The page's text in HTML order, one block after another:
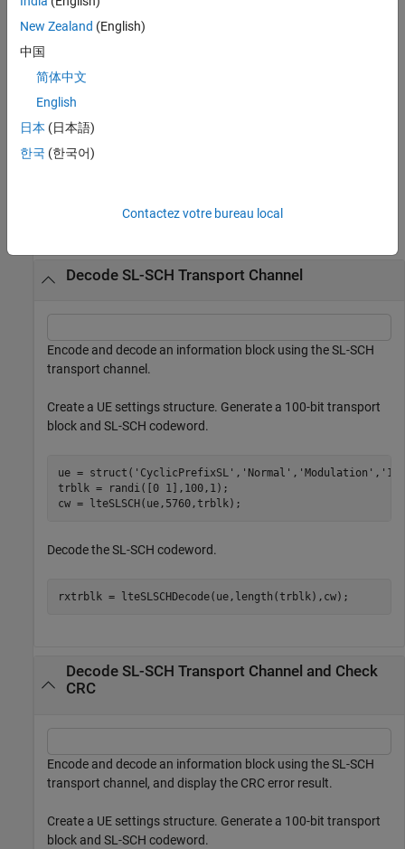
of subsequent
sequence of HARQ retransmissions used by the SL-SCH. When a
transport block is transmitted, it is always sent four times on four
{0,2,3,1}. The consecutive PSSCH subframes are selected from a
subset of the PSSCH subframe pool. The
variables allow this set of transmissions to be soft combined.
example
Decode SL-SCH Transport Channel
Encode and decode an information block using the SL-SCH
transport channel.
Create a UE settings structure. Generate a 100-bit transport
block and SL-SCH codeword.
ue = struct( 'CyclicPrefixSL' , 'Normal' , 'Modulation' ,
trblk = randi([0 1],100,1);
cw = lteSLSCH(ue,5760,trblk);
Decode the SL-SCH codeword.
rxtrblk = lteSLSCHDecode(ue,length(trblk),cw);
Decode SL-SCH Transport Channel and Check
CRC
Encode and decode an information block using the SL-SCH
transport channel, and display the CRC error result.
Create a UE settings structure. Generate a 100-bit transport
block and SL-SCH codeword.
New Zealand (English)
中国
简体中文
English
日本 (日本語)
한국 (한국어)
Contactez votre bureau local